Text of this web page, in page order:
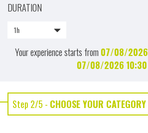
DURATION
1h
Your experience starts from 07/08/2026
07/08/2026 10:30
Step 2/5 - CHOOSE YOUR CATEGORY